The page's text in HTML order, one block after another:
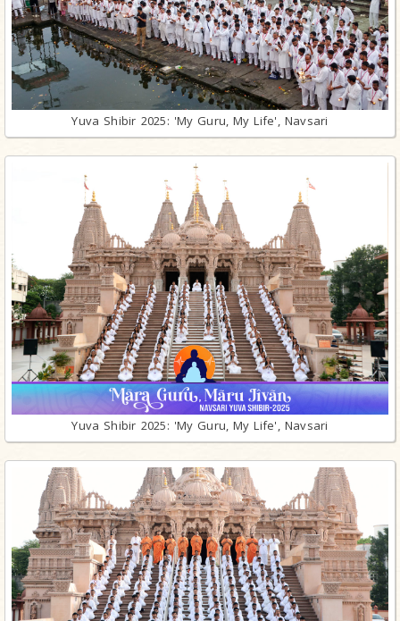
Yuva Shibir 2025: 'My Guru, My Life', Navsari
Yuva Shibir 2025: 'My Guru, My Life', Navsari